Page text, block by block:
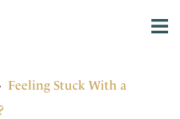
Feeling Stuck With a